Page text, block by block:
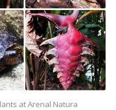
at Arenal Natura